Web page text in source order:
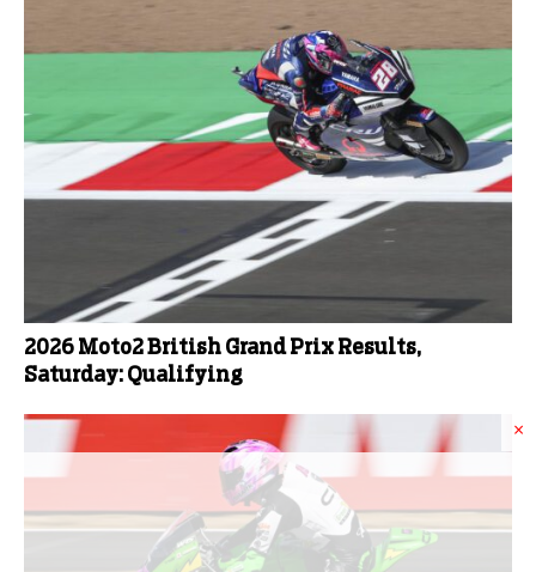
×
2026 Moto2 British Grand Prix Results,
Saturday: Qualifying